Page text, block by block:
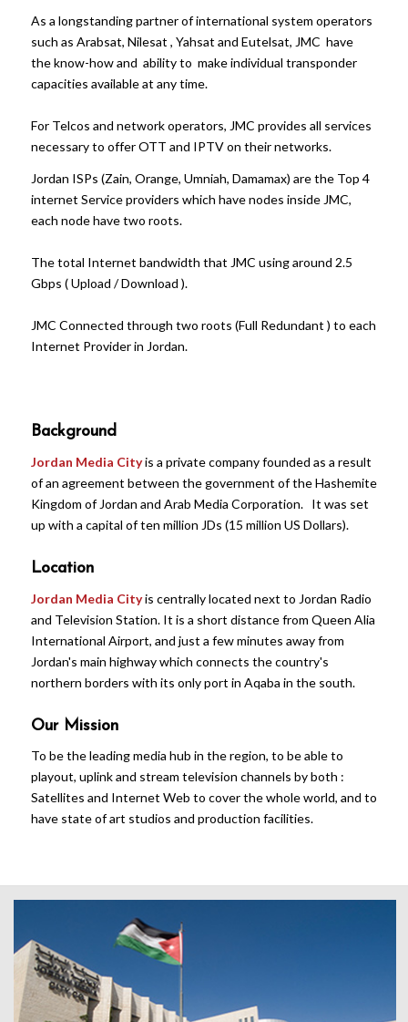
As a longstanding partner of international system operators
such as Arabsat, Nilesat , Yahsat and Eutelsat, JMC have
the know-how and ability to make individual transponder
capacities available at any time.
For Telcos and network operators, JMC provides all services
necessary to offer OTT and IPTV on their networks.
Jordan ISPs (Zain, Orange, Umniah, Damamax) are the Top 4
internet Service providers which have nodes inside JMC,
each node have two roots.
The total Internet bandwidth that JMC using around 2.5
Gbps ( Upload / Download ).
JMC Connected through two roots (Full Redundant ) to each
Internet Provider in Jordan.
Background
Jordan Media Cityis a private company founded as a result
of an agreement between the government of the Hashemite
Kingdom of Jordan and Arab Media Corporation. It was set
up with a capital of ten million JDs (15 million US Dollars).
Location
Jordan Media Cityis centrally located next to Jordan Radio
and Television Station. It is a short distance from Queen Alia
International Airport, and just a few minutes away from
Jordan's main highway which connects the country's
northern borders with its only port in Aqaba in the south.
Our Mission
To be the leading media hub in the region, to be able to
playout, uplink and stream television channels by both :
Satellites and Internet Web to cover the whole world, and to
have state of art studios and production facilities.